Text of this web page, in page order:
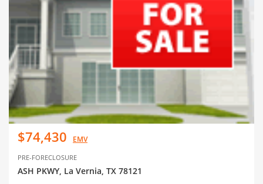
$74,430 EMV
PRE-FORECLOSURE
ASH PKWY, La Vernia, TX 78121